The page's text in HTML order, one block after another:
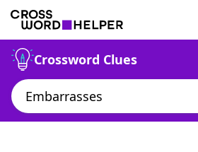
Crossword Clues